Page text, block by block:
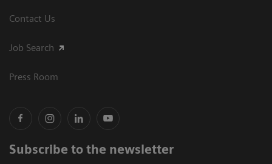
Contact Us
Job Search
Press Room
Subscribe to the newsletter